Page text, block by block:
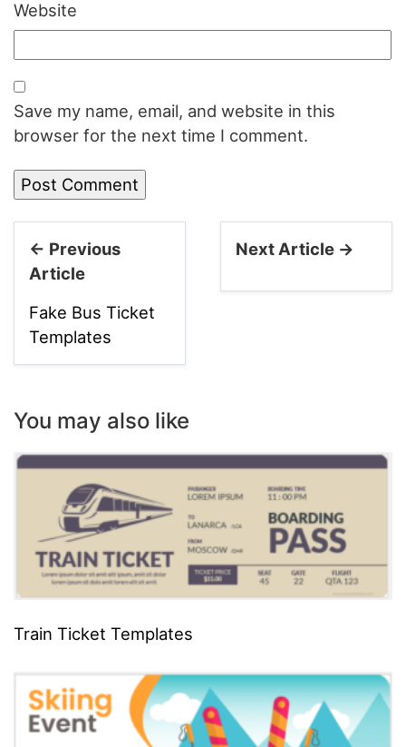
Website
Save my name, email, and website in this
browser for the next time I comment.
← Previous
Article
Fake Bus Ticket
Templates
Next Article →
You may also like
Train Ticket Templates